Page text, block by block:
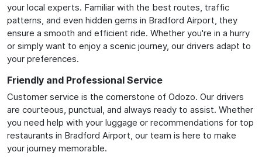
your local experts. Familiar with the best routes, traffic
patterns, and even hidden gems in Bradford Airport, they
ensure a smooth and efficient ride. Whether you're in a hurry
or simply want to enjoy a scenic journey, our drivers adapt to
your preferences.
Friendly and Professional Service
Customer service is the cornerstone of Odozo. Our drivers
are courteous, punctual, and always ready to assist. Whether
you need help with your luggage or recommendations for top
restaurants in Bradford Airport, our team is here to make
your journey memorable.